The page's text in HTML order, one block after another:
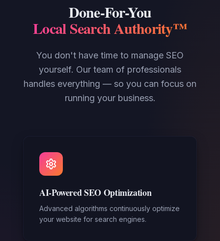
Done-For-You
Local Search Authority™
You don't have time to manage SEO
yourself. Our team of professionals
handles everything — so you can focus on
running your business.
AI-Powered SEO Optimization
Advanced algorithms continuously optimize
your website for search engines.